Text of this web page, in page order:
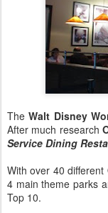
TheWalt Disney
After much research
Service Dining
With over 40
4 main theme parks
Top 10.